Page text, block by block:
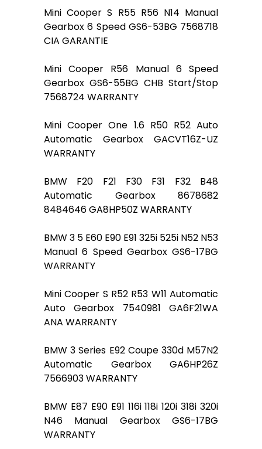
Mini Cooper S R55 R56 N14 Manual
Gearbox 6 Speed GS6-53BG 7568718
CIA GARANTIE
Mini Cooper R56 Manual 6 Speed
Gearbox GS6-55BG CHB Start/Stop
7568724 WARRANTY
Mini Cooper One 1.6 R50 R52 Auto
Automatic Gearbox GACVT16Z-UZ
WARRANTY
BMW F20 F21 F30 F31 F32 B48
Automatic Gearbox 8678682
8484646 GA8HP50Z WARRANTY
BMW 3 5 E60 E90 E91 325i 525i N52 N53
Manual 6 Speed Gearbox GS6-17BG
WARRANTY
Mini Cooper S R52 R53 W11 Automatic
Auto Gearbox 7540981 GA6F21WA
ANA WARRANTY
BMW 3 Series E92 Coupe 330d M57N2
Automatic Gearbox GA6HP26Z
7566903 WARRANTY
BMW E87 E90 E91 116i 118i 120i 318i 320i
N46 Manual Gearbox GS6-17BG
WARRANTY